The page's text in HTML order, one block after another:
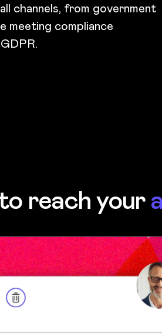
channels, from government
meeting compliance
reach your